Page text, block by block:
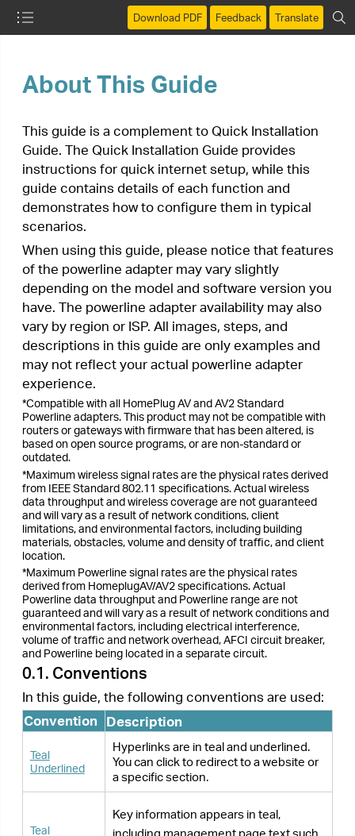
Download PDF Feedback Translate
This guide is a complement to Quick Installation
guide contains details of each function and
demonstrates how to configure them in typical
scenarios.
When using this guide, please notice that features
of the powerline adapter may vary slightly
depending on the model and software version you
have. The powerline adapter availability may also
vary by region or ISP. All images, steps, and
descriptions in this guide are only examples and
experience.
*Compatible with all HomePlug AV and AV2 Standard
Powerline adapters. This product may not be compatible with
routers or gateways with firmware that has been altered, is
based on open source programs, or are non-standard or
outdated.
*Maximum wireless signal rates are the physical rates derived
from IEEE Standard 802.11 specifications. Actual wireless
data throughput and wireless coverage are not guaranteed
and will vary as a result of network conditions, client
limitations, and environmental factors, including building
materials, obstacles, volume and density of traffic, and client
location.
*Maximum Powerline signal rates are the physical rates
derived from HomeplugAV/AV2 specifications. Actual
Powerline data throughput and Powerline range are not
guaranteed and will vary as a result of network conditions and
environmental factors, including electrical interference,
volume of traffic and network overhead, AFCI circuit breaker,
and Powerline being located in a separate circuit.
0.1. Conventions
In this guide, the following conventions are used:
Convention Description
Teal
Underlined
Hyperlinks are in teal and underlined.
You can click to redirect to a website or
a specific section.
Teal
Key information appears in teal,
as menus, items, buttons and so on.
Note:
Ignoring this type of note might result
in a malfunction or damage to the
device.
Tips:
Indicates important information that
helps you make better use of your
device.
0.2. More Info
The latest software, management app and utility
are available from theDownload Center
https://www.tp-link.com/support/.
The Quick Installation Guide (QIG) can be found
where you find this guide or inside the product
package.
Specifications can be found on the product
A community is provided for you to discuss our
products at
https://community.tp-link.com/